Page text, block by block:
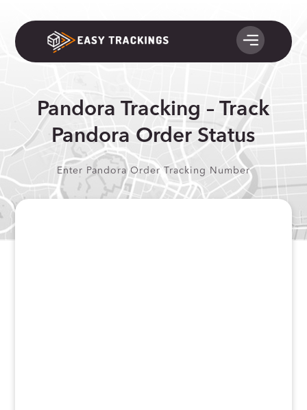
Pandora Tracking – Track
Pandora Order Status
Enter Pandora Order Tracking Number